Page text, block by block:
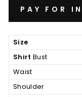
Size
Shirt Bust
Waist
Shoulder